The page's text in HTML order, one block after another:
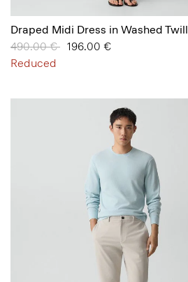
Draped Midi Dress in Washed Twill
Price reduced from
490.00 € to196.00 €
Reduced